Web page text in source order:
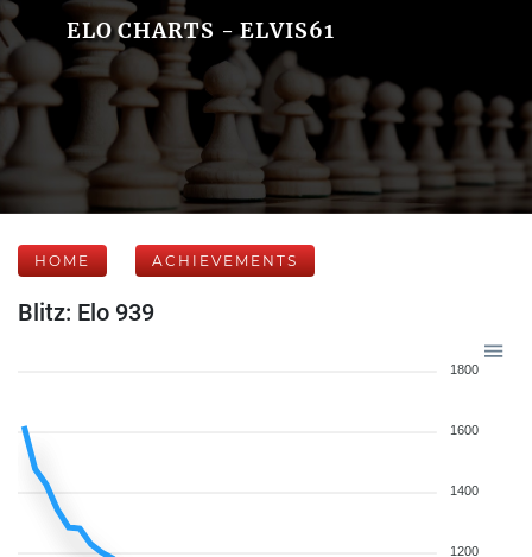
ELO CHARTS - ELVIS61
HOME ACHIEVEMENTS
Blitz: Elo 939
1800
1600
1400
1200